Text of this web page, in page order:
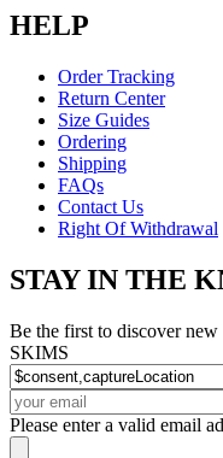
HELP
Order Tracking
Return Center
Size Guides
Ordering
Shipping
FAQs
Contact Us
Right Of Withdrawal
STAY IN THE
Be the first to discover
SKIMS
Please enter a valid email